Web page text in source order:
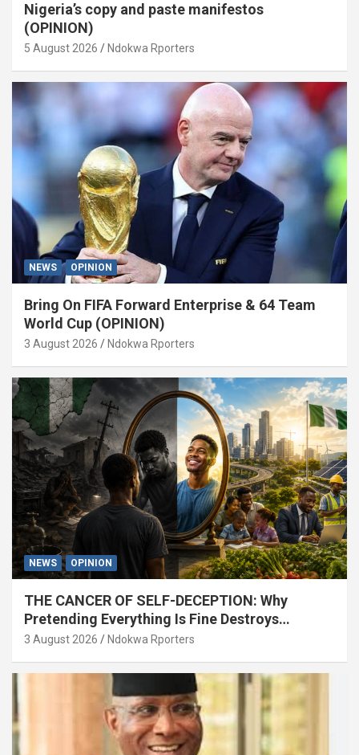
Nigeria’s copy and paste manifestos
(OPINION)
5 August 2026 Ndokwa Rporters
NEWS OPINION
Bring On FIFA Forward Enterprise & 64 Team
World Cup (OPINION)
3 August 2026 Ndokwa Rporters
NEWS OPINION
THE CANCER OF SELF-DECEPTION: Why
Pretending Everything Is Fine Destroys
National Growth (OPINION)
3 August 2026 Ndokwa Rporters